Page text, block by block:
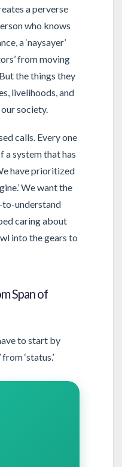
a perverse
who knows
a ‘naysayer’
from moving
the things they
livelihoods, and
society.
calls. Every one
a system that has
have prioritized
We want the
to-understand
caring about
into the gears to
Span of
to start by
‘status.’